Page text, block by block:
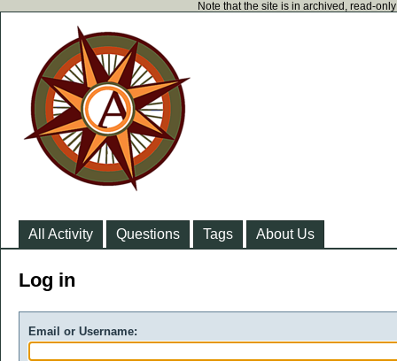
Note that the site is in archived, read-
All Activity Questions Tags About Us
Log in
Email or Username: